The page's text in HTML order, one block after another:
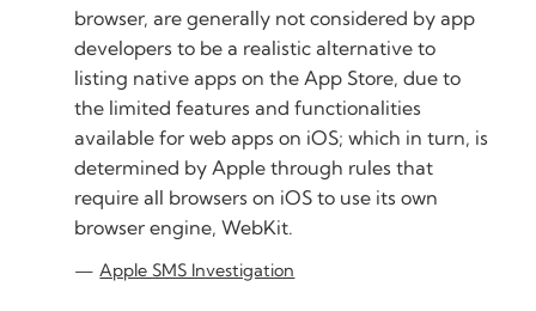
browser, are generally not considered by app
developers to be a realistic alternative to
listing native apps on the App Store, due to
the limited features and functionalities
available for web apps on iOS; which in turn, is
determined by Apple through rules that
require all browsers on iOS to use its own
browser engine, WebKit.
Apple SMS Investigation